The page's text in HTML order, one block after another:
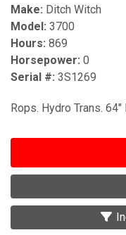
Make: Ditch Witch
Model: 3700
Hours: 869
Horsepower: 0
Serial #: 3S1269
Rops. Hydro Trans.